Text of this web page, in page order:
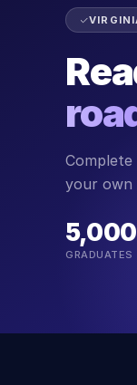
your own
GRADUATES